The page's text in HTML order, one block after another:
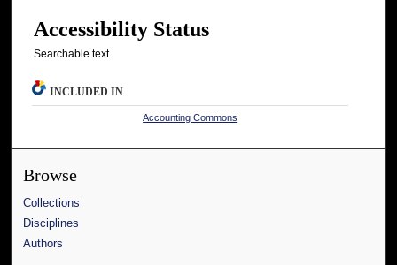
Accessibility Status
Searchable text
INCLUDED IN
Accounting Commons
Browse
Collections
Disciplines
Authors